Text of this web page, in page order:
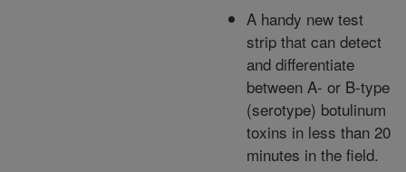
A handy new test
strip that can detect
and differentiate
between A- or B-type
(serotype) botulinum
toxins in less than 20
minutes in the field.